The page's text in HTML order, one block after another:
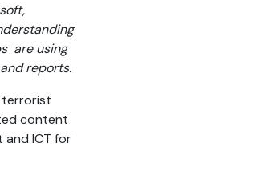
are using
reports.
terrorist
content
and ICT for